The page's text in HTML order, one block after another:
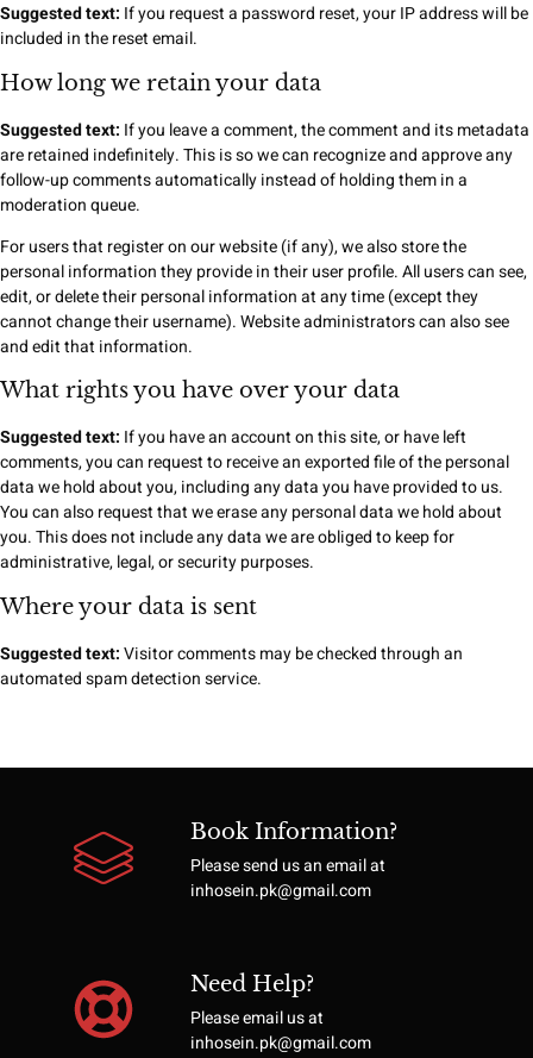
Suggested text: If you request a password reset, your IP address will be
included in the reset email.
How long we retain your data
Suggested text: If you leave a comment, the comment and its metadata
are retained indefinitely. This is so we can recognize and approve any
follow-up comments automatically instead of holding them in a
moderation queue.
For users that register on our website (if any), we also store the
personal information they provide in their user profile. All users can see,
edit, or delete their personal information at any time (except they
cannot change their username). Website administrators can also see
and edit that information.
What rights you have over your data
Suggested text: If you have an account on this site, or have left
comments, you can request to receive an exported file of the personal
data we hold about you, including any data you have provided to us.
You can also request that we erase any personal data we hold about
you. This does not include any data we are obliged to keep for
administrative, legal, or security purposes.
Where your data is sent
Suggested text:Visitor comments may be checked through an
automated spam detection service.
Book Information?
Please send us an email at
inhosein.pk@gmail.com
Need Help?
Please email us at
inhosein.pk@gmail.com